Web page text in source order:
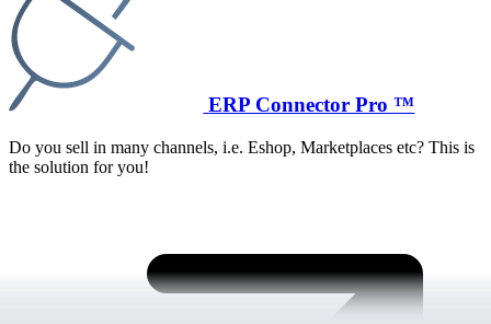
ERP Connector Pro ™
Do you sell in many channels, i.e. Eshop, Marketplaces etc? This is
the solution for you!